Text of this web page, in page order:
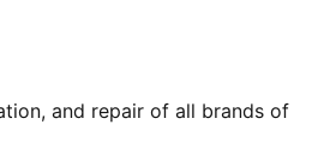
and repair of all brands of